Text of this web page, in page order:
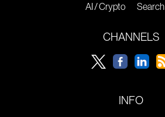
AI / Crypto
Search
CHANNELS
INFO